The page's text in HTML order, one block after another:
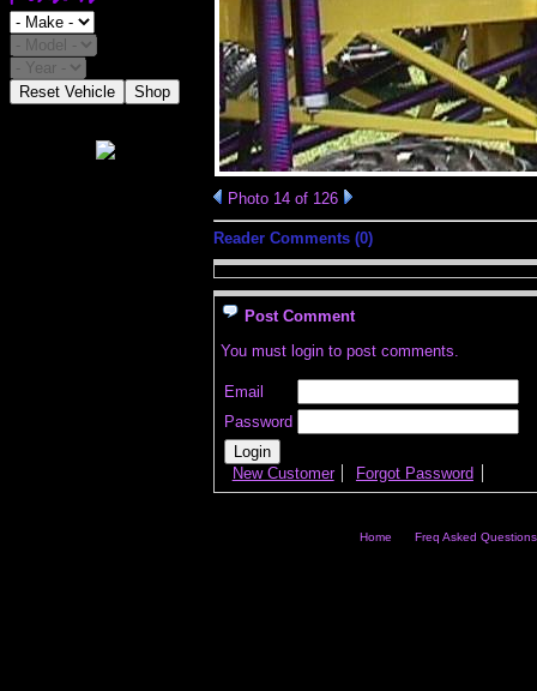
Reset Vehicle Shop
Photo 14 of 126
Reader Comments (0)
Post Comment
You must login to post comments.
Email
Password
New Customer Forgot Password
Home Freq Asked Questions